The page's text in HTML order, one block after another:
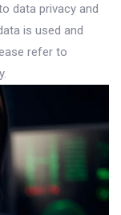
data privacy and
is used and
refer to